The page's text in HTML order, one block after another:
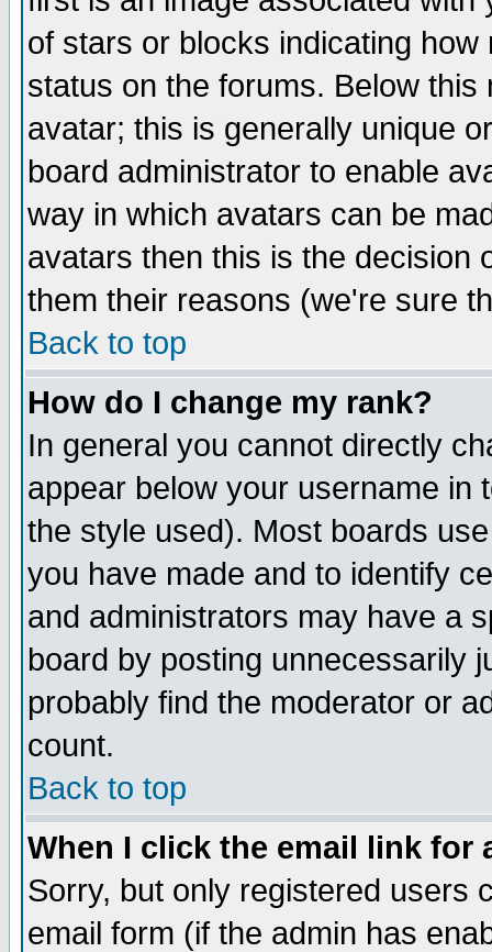
of stars or blocks indicating
status on the forums. Below
avatar; this is generally unique
board administrator to enable
way in which avatars can be
avatars then this is the decision
them their reasons (we're sure
Back to top
How do I change my rank?
In general you cannot directly
appear below your username in
the style used). Most boards
you have made and to identify
and administrators may have a
board by posting unnecessarily
probably find the moderator or
count.
Back to top
When I click the email link for
Sorry, but only registered users
email form (if the admin has